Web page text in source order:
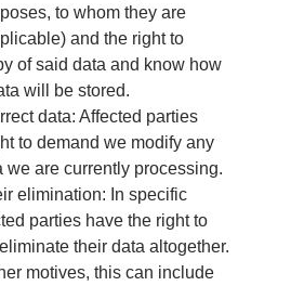
to whom they are
and the right to
of said data and know how
will be stored.
data: Affected parties
to demand we modify any
we are currently processing.
elimination: In specific
parties have the right to
their data altogether.
motives, this can include